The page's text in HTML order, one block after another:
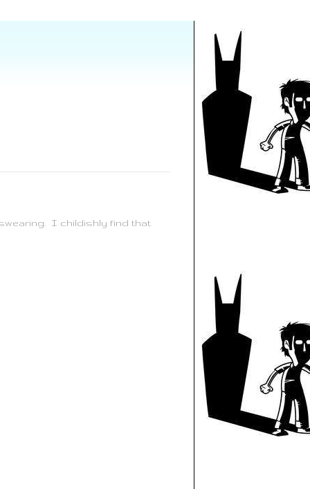
I childishly find that